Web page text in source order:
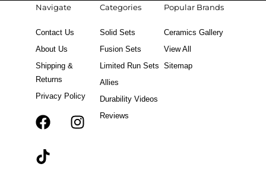
Navigate
Contact Us
About Us
Shipping &
Returns
Privacy Policy
FT
Categories
Solid Sets
Fusion Sets
Limited Run Sets
Allies
Durability Videos
Reviews
Popular Brands
Ceramics Gallery
View All
Sitemap